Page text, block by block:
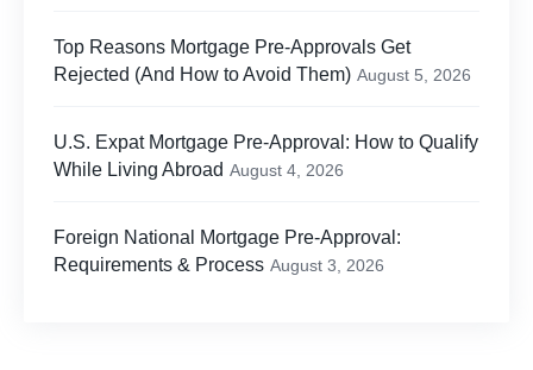
Top Reasons Mortgage Pre-Approvals Get
Rejected (And How to Avoid Them) August 5, 2026
U.S. Expat Mortgage Pre-Approval: How to Qualify
While Living Abroad August 4, 2026
Foreign National Mortgage Pre-Approval:
Requirements & Process August 3, 2026